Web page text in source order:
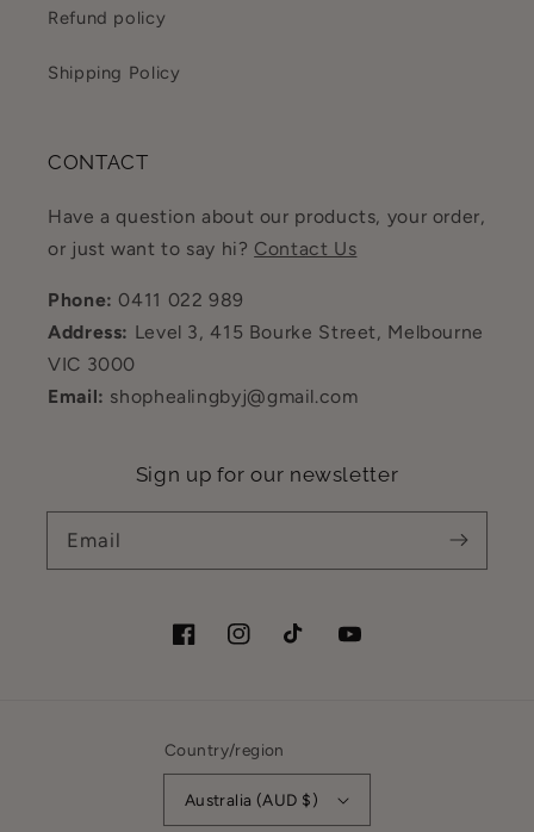
Refund policy
Shipping Policy
CONTACT
Have a question about our products, your order,
or just want to say hi? Contact Us
Phone: 0411 022 989
Address: Level 3, 415 Bourke Street, Melbourne
VIC 3000
Email: shophealingbyj@gmail.com
Sign up for our newsletter
Email
FacebookInstagramTikTok YouTube
Country/region
Australia (AUD $)